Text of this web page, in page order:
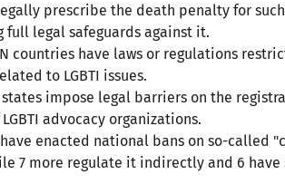
prescribe the death penalty for
full legal safeguards against it.
countries have laws or regulations
to LGBTI issues.
impose legal barriers on the
advocacy organizations.
enacted national bans on so-called
7 more regulate it indirectly and 6